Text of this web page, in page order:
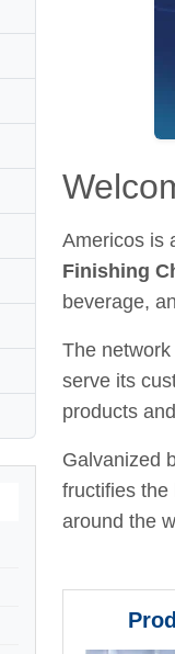
Americos is
Finishing
beverage,
The
serve its
products
Galvanized
fructifies the
around the